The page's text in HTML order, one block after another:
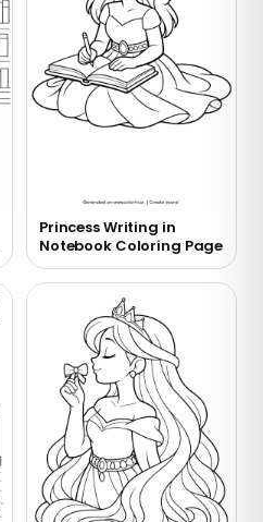
Princess Writing in
Notebook Coloring Page